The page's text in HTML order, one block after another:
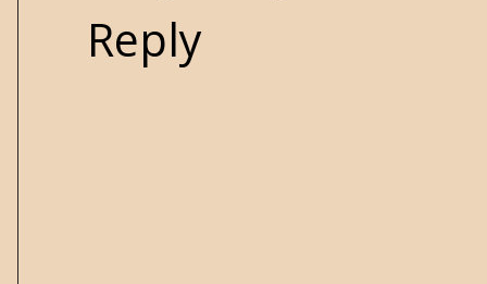
Reply